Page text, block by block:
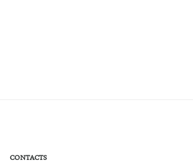
CONTACTS